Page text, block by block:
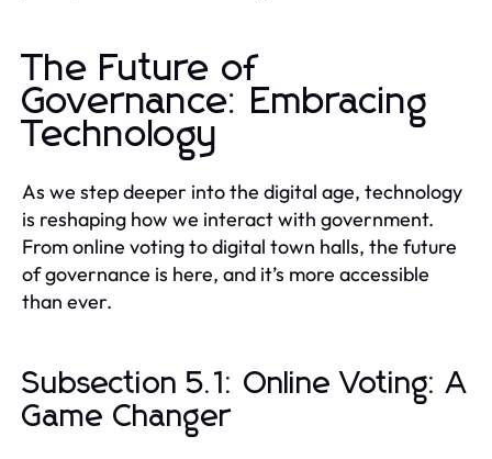
The Future of
Governance: Embracing
Technology
As we step deeper into the digital age, technology
is reshaping how we interact with government.
From online voting to digital town halls, the future
of governance is here, and it’s more accessible
than ever.
Subsection 5.1: Online Voting: A
Game Changer